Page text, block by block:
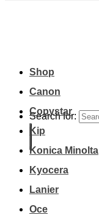
Search for:
Shop
Canon
Copystar
Kip
Konica Minolta
Kyocera
Lanier
Oce